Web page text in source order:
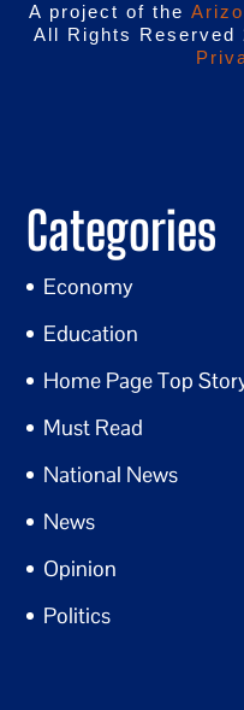
A project of the
All Rights
Categories
Economy
Education
Home Page Top
Must Read
National News
News
Opinion
Politics